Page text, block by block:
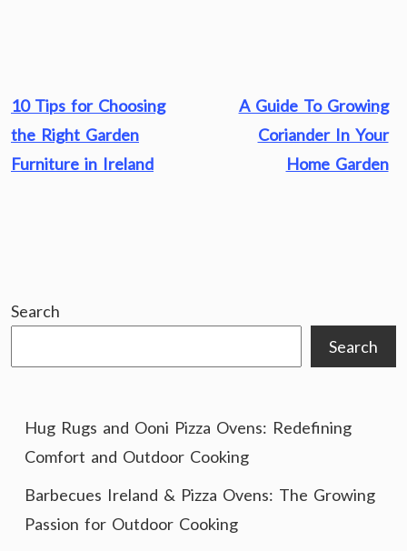
Post
navigation
10 Tips for Choosing
the Right Garden
Furniture in Ireland
A Guide To Growing
Coriander In Your
Home Garden
Search
Search
Hug Rugs and Ooni Pizza Ovens: Redefining
Comfort and Outdoor Cooking
Barbecues Ireland & Pizza Ovens: The Growing
Passion for Outdoor Cooking